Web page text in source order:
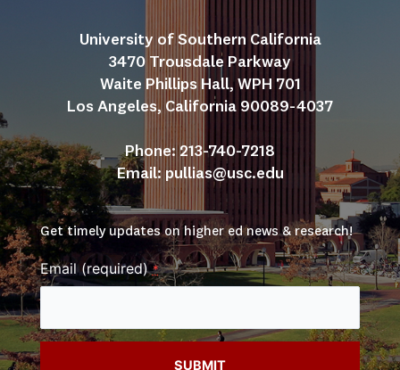
University of Southern California
3470 Trousdale Parkway
Waite Phillips Hall, WPH 701
Los Angeles, California 90089-4037
Phone: 213-740-7218
Email: pullias@usc.edu
Get timely updates on higher ed news & research!
Email (required)*